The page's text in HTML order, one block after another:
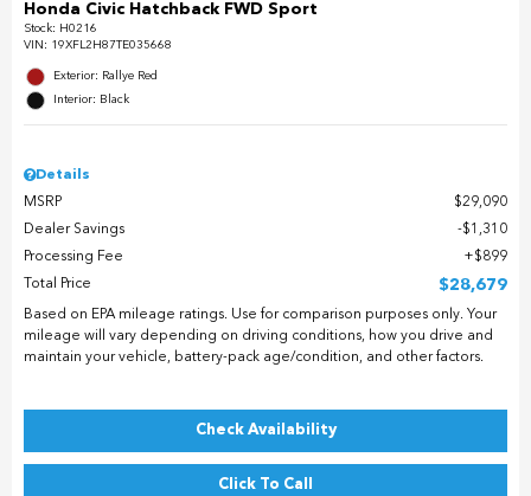
Honda Civic Hatchback FWD Sport
Stock: H0216
VIN: 19XFL2H87TE035668
Exterior: Rallye Red
Interior: Black
Details
MSRP
$29,090
Dealer Savings
$1,310
Processing Fee
$899
Total Price
$28,679
Based on EPA mileage ratings. Use for comparison purposes only. Your
mileage will vary depending on driving conditions, how you drive and
maintain your vehicle, battery-pack age/condition, and other factors.
Check Availability
Click To Call